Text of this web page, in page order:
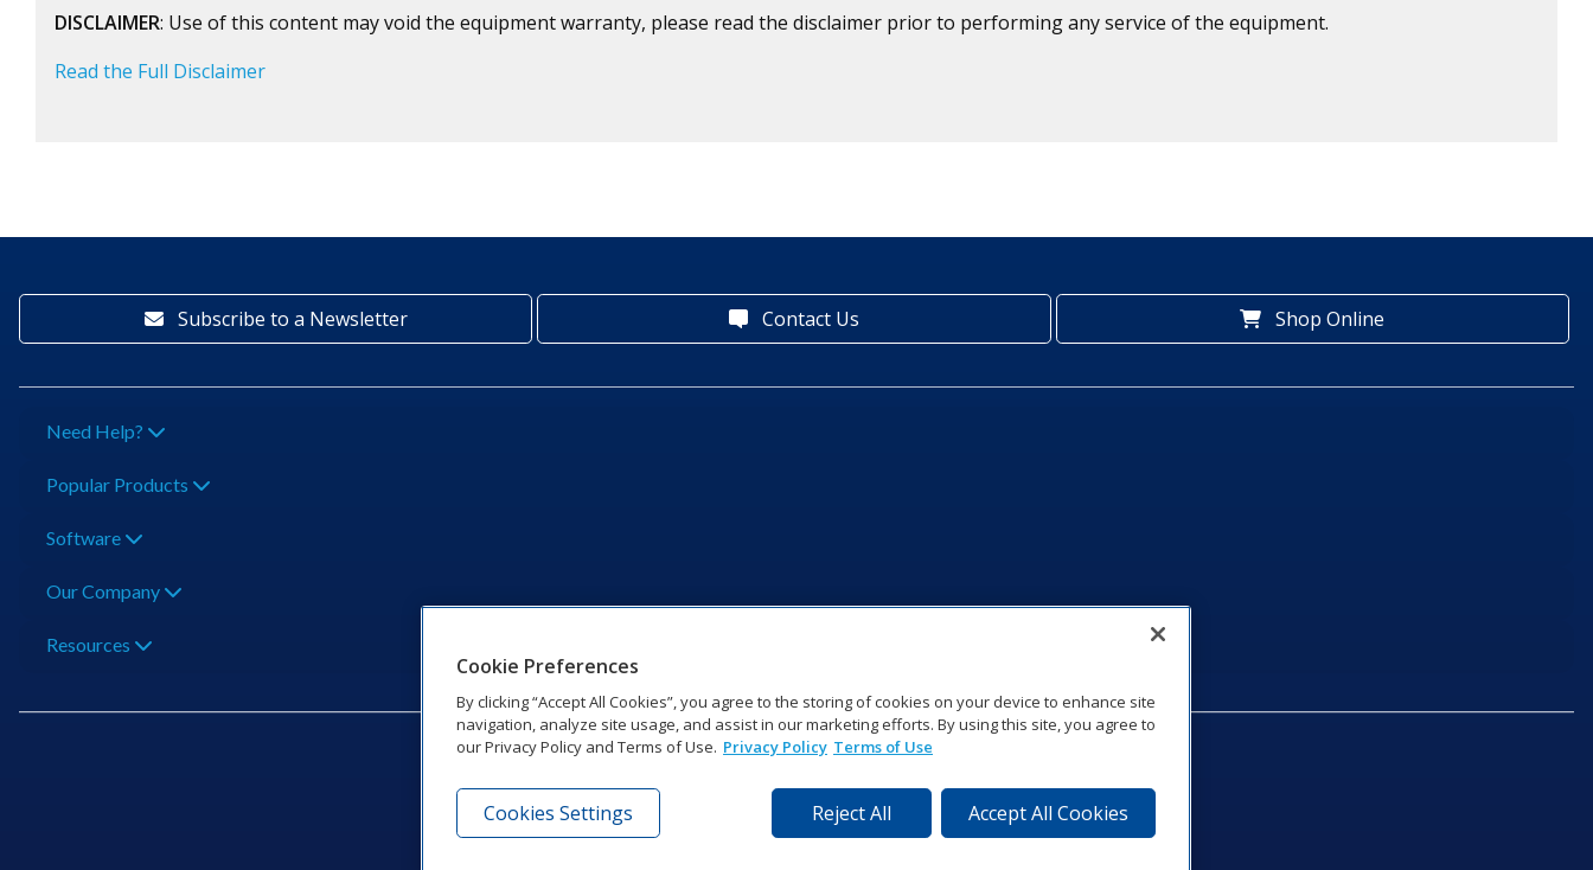
DISCLAIMER: Use of this content may void the equipment warranty, please read the disclaimer prior to performing any service of the equipment.
Read the Full Disclaimer
Subscribe to a Newsletter Contact Us Shop Online
Need Help?
Popular Products
Software
Our Company
Resources
201 Daktronics Dr | Brookings, SD 57006-5128 | 1‑800‑325‑8766 | 1‑605‑275‑1040
Cookie Preferences
By clicking “Accept All Cookies”, you agree to the storing of cookies on your device to enhance site
navigation, analyze site usage, and assist in our marketing efforts. By using this site, you agree to
our Privacy Policy and Terms of Use. Privacy Policy Terms of Use
Reject All Accept All Cookies
Cookies Settings